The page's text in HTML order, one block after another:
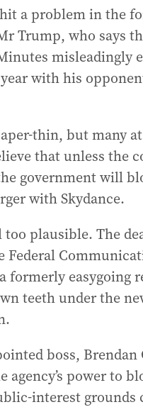
a problem in the
Trump, who says
misleadingly
with his
thin, but many at
that unless the
government will
with Skydance.
plausible. The
Federal
formerly easygoing
teeth under the
boss, Brendan
agency’s power to
interest grounds